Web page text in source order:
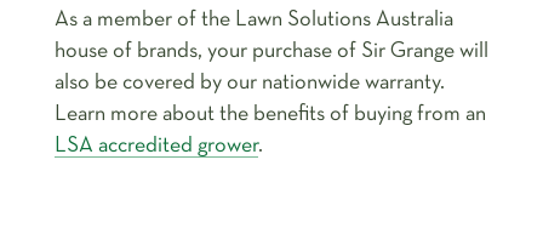
As a member of the Lawn Solutions Australia
house of brands, your purchase of Sir Grange will
also be covered by our nationwide warranty.
Learn more about the benefits of buying from an
LSA accredited grower.